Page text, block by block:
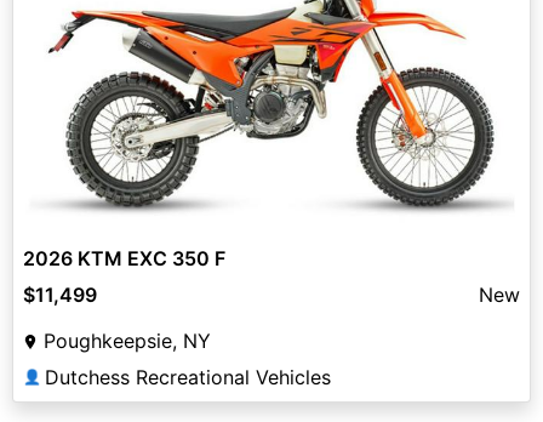
2026 KTM EXC 350 F
$11,499
New
Poughkeepsie, NY
👤 Dutchess Recreational Vehicles